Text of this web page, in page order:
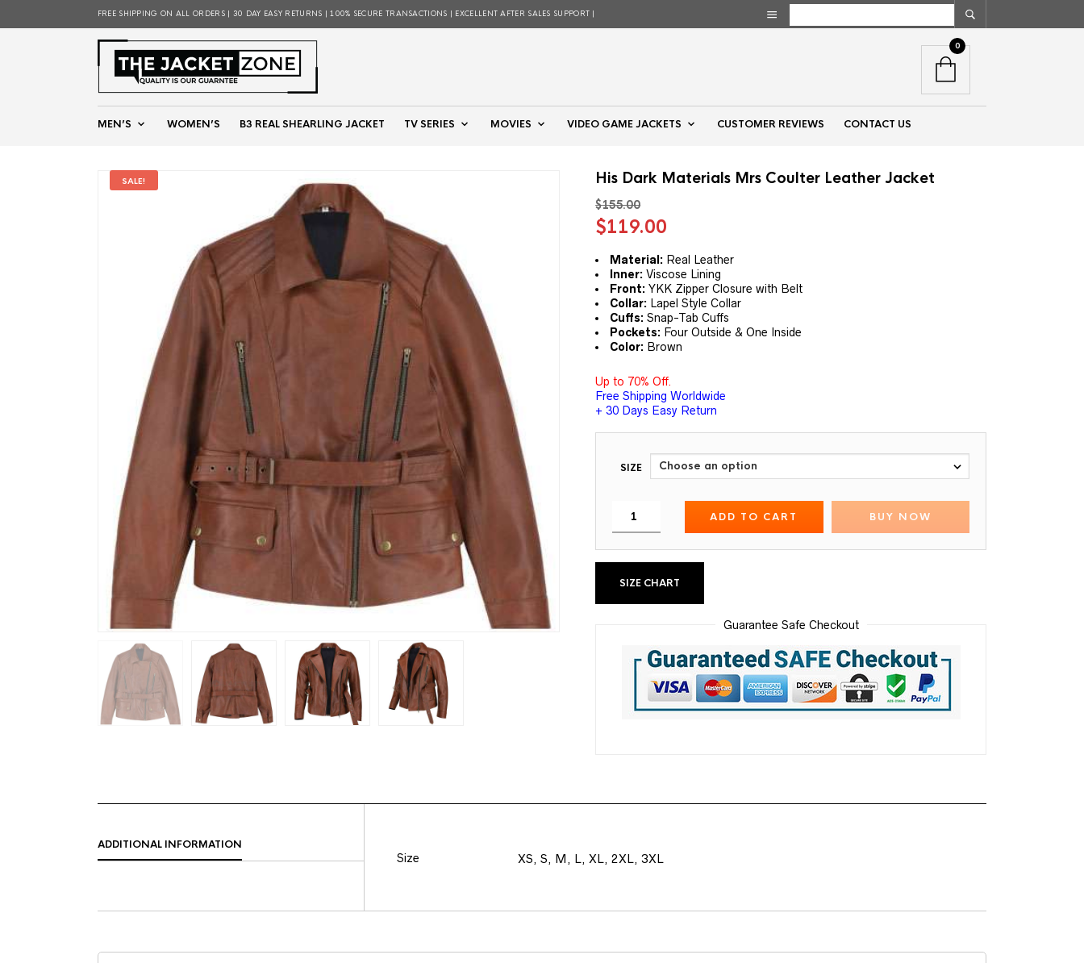
FREE SHIPPING ON ALL ORDERS | 30 DAY EASY RETURNS | 100% SECURE TRANSACTIONS | EXCELLENT AFTER SALES SUPPORT |
MEN’S WOMEN’S B3 REAL SHEARLING JACKET TV SERIES MOVIES VIDEO GAME JACKETS CUSTOMER REVIEWS CONTACT US
0
SALE! His Dark Materials Mrs Coulter Leather Jacket
$155.00
Original
was:
$155.00.
$119.00
is:
$119.00.
Material: Real Leather
Inner: Viscose Lining
Front: YKK Zipper Closure with Belt
Collar: Lapel Style Collar
Cuffs: Snap-Tab Cuffs
Pockets: Four Outside & One Inside
Color: Brown
Up to 70% Off.
Free Shipping Worldwide
+ 30 Days Easy Return
SIZE
ADD TO CART BUY NOW
SIZE CHART
Guarantee Safe Checkout
ADDITIONAL INFORMATION
Size
XS, S, M, L, XL, 2XL, 3XL